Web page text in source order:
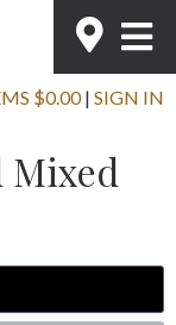
$0.00 | SIGN IN
Mixed